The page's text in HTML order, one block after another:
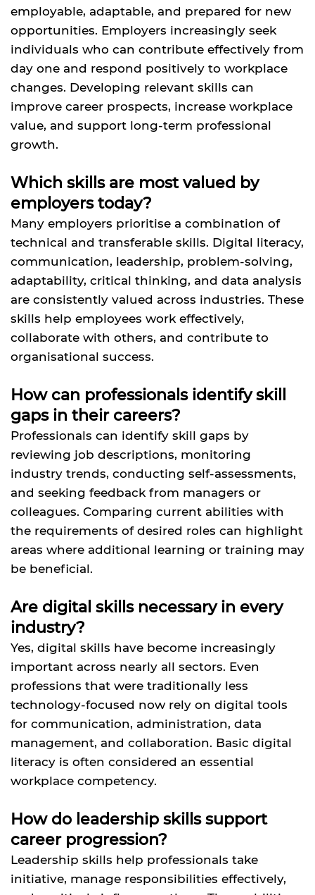
employable, adaptable, and prepared for new
opportunities. Employers increasingly seek
individuals who can contribute effectively from
day one and respond positively to workplace
changes. Developing relevant skills can
improve career prospects, increase workplace
value, and support long-term professional
growth.
Which skills are most valued by
employers today?
Many employers prioritise a combination of
technical and transferable skills. Digital literacy,
communication, leadership, problem-solving,
adaptability, critical thinking, and data analysis
are consistently valued across industries. These
skills help employees work effectively,
collaborate with others, and contribute to
organisational success.
How can professionals identify skill
gaps in their careers?
Professionals can identify skill gaps by
reviewing job descriptions, monitoring
industry trends, conducting self-assessments,
and seeking feedback from managers or
colleagues. Comparing current abilities with
the requirements of desired roles can highlight
areas where additional learning or training may
be beneficial.
Are digital skills necessary in every
industry?
Yes, digital skills have become increasingly
important across nearly all sectors. Even
professions that were traditionally less
technology-focused now rely on digital tools
for communication, administration, data
management, and collaboration. Basic digital
literacy is often considered an essential
workplace competency.
How do leadership skills support
career progression?
Leadership skills help professionals take
initiative, manage responsibilities effectively,